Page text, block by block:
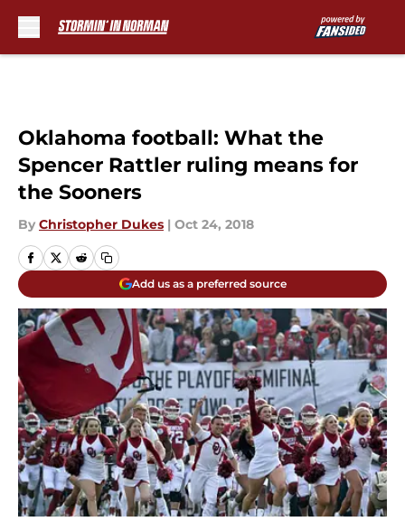
Oklahoma football: What the
Spencer Rattler ruling means for
the Sooners
By Christopher Dukes | Oct 24, 2018
Add us as a preferred source